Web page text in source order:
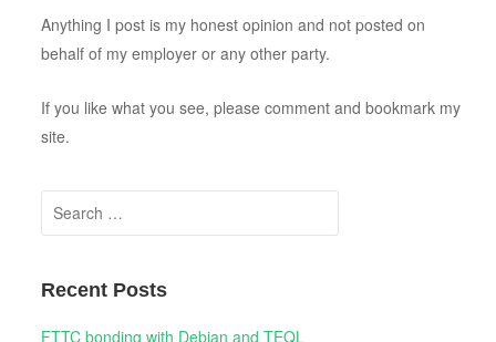
Anything I post is my honest opinion and not posted on
behalf of my employer or any other party.
If you like what you see, please comment and bookmark my
site.
Search for:
Recent Posts
FTTC bonding with Debian and TEQL